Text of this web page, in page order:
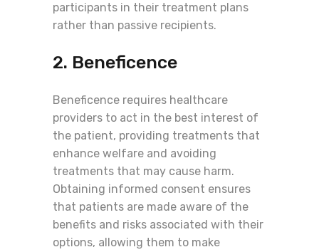
participants in their treatment plans
rather than passive recipients.
2. Beneficence
Beneficence requires healthcare
providers to act in the best interest of
the patient, providing treatments that
enhance welfare and avoiding
treatments that may cause harm.
Obtaining informed consent ensures
that patients are made aware of the
benefits and risks associated with their
options, allowing them to make